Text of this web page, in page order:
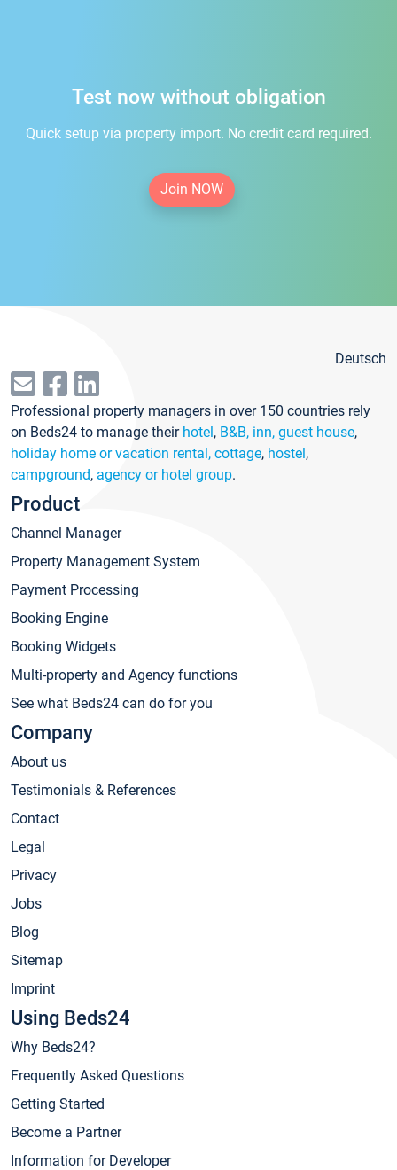
Test now without obligation
Quick setup via property import. No credit card required.
Join NOW
Deutsch
Professional property managers in over 150 countries rely
on Beds24 to manage their hotel, B&B, inn, guest house,
holiday home or vacation rental, cottage, hostel,
campground, agency or hotel group.
Product
Channel Manager
Property Management System
Payment Processing
Booking Engine
Booking Widgets
Multi-property and Agency functions
See what Beds24 can do for you
Company
About us
Testimonials & References
Contact
Legal
Privacy
Jobs
Blog
Sitemap
Imprint
Using Beds24
Why Beds24?
Frequently Asked Questions
Getting Started
Become a Partner
Information for Developer